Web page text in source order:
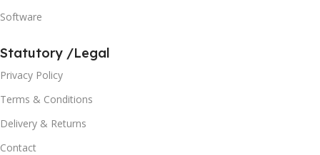
Software
Statutory /Legal
Privacy Policy
Terms & Conditions
Delivery & Returns
Contact